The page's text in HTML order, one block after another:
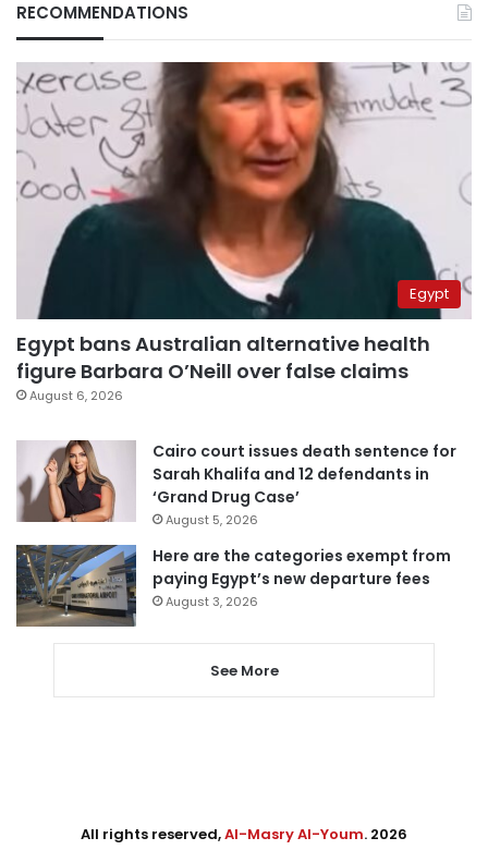
RECOMMENDATIONS
Egypt
Egypt bans Australian alternative health
figure Barbara O’Neill over false claims
August 6, 2026
Cairo court issues death sentence for
Sarah Khalifa and 12 defendants in
‘Grand Drug Case’
August 5, 2026
Here are the categories exempt from
paying Egypt’s new departure fees
August 3, 2026
See More
All rights reserved,Al-Masry Al-Youm. 2026